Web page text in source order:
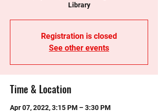
Library
Registration is closed
See other events
Time & Location
Apr 07, 2022, 3:15 PM – 3:30 PM